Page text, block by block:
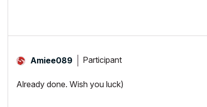
Amiee089 Participant
Already done. Wish you luck)